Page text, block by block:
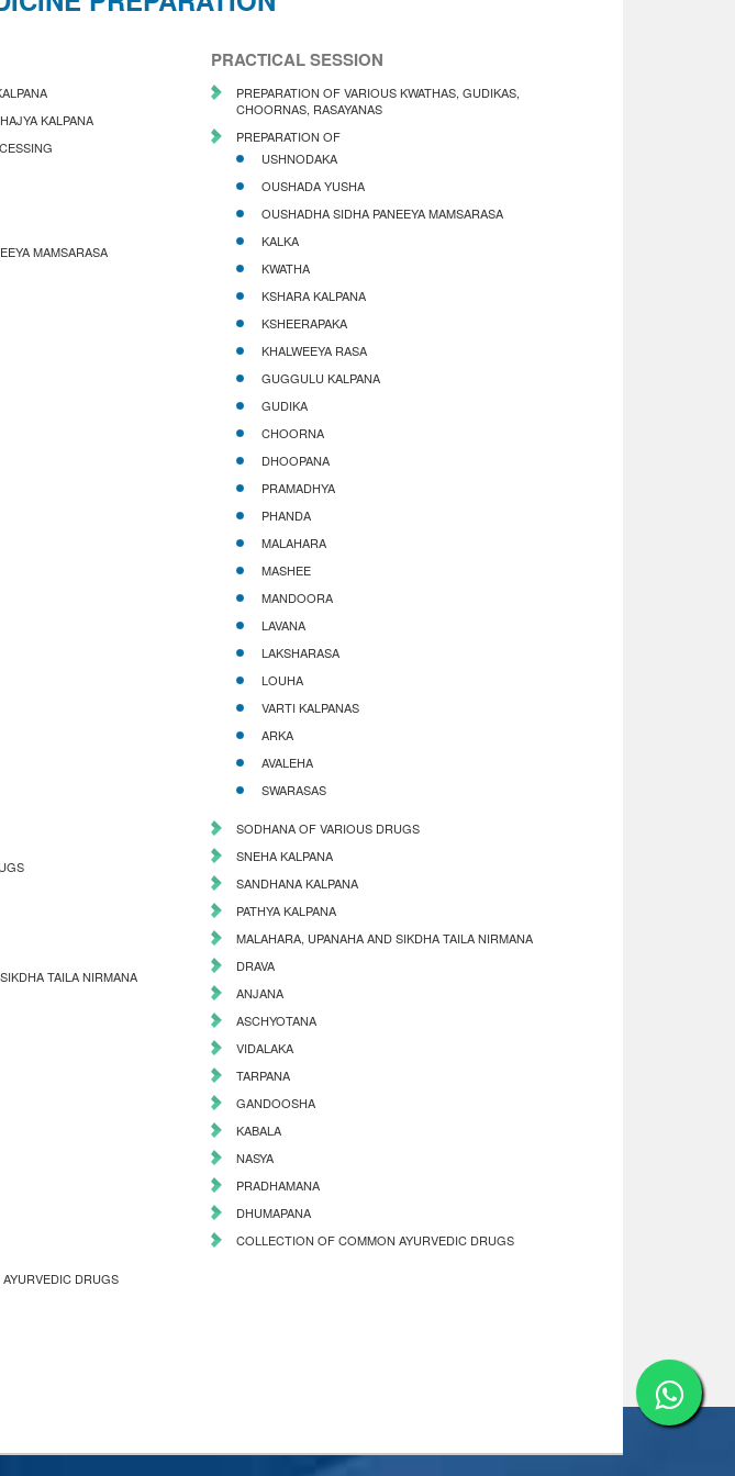
KALPANA
MAMSARASA
TAILA NIRMANA
DRUGS
PRACTICAL SESSION
PREPARATION OF VARIOUS KWATHAS, GUDIKAS,
CHOORNAS, RASAYANAS
PREPARATION OF
USHNODAKA
OUSHADA YUSHA
OUSHADHA SIDHA PANEEYA MAMSARASA
KALKA
KWATHA
KSHARA KALPANA
KSHEERAPAKA
KHALWEEYA RASA
GUGGULU KALPANA
GUDIKA
CHOORNA
DHOOPANA
PRAMADHYA
PHANDA
MALAHARA
MASHEE
MANDOORA
LAVANA
LAKSHARASA
LOUHA
VARTI KALPANAS
ARKA
AVALEHA
SWARASAS
SODHANA OF VARIOUS DRUGS
SNEHA KALPANA
SANDHANA KALPANA
PATHYA KALPANA
MALAHARA, UPANAHA AND SIKDHA TAILA NIRMANA
DRAVA
ANJANA
ASCHYOTANA
VIDALAKA
TARPANA
GANDOOSHA
KABALA
NASYA
PRADHAMANA
DHUMAPANA
COLLECTION OF COMMON AYURVEDIC DRUGS